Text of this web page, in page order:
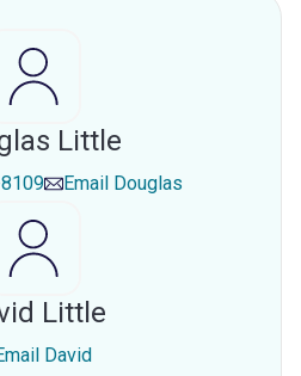
Little
Email Douglas
Little
David